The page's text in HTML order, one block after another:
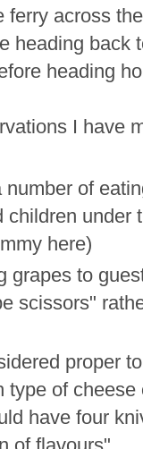
ferry across
heading back
heading
I have
number of
children under
here)
grapes to
scissors"
proper
type of
have four